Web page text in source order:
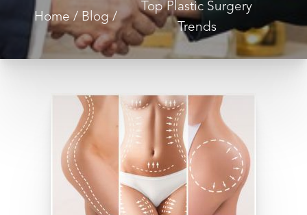
Home Blog
Top Plastic Surgery
Trends